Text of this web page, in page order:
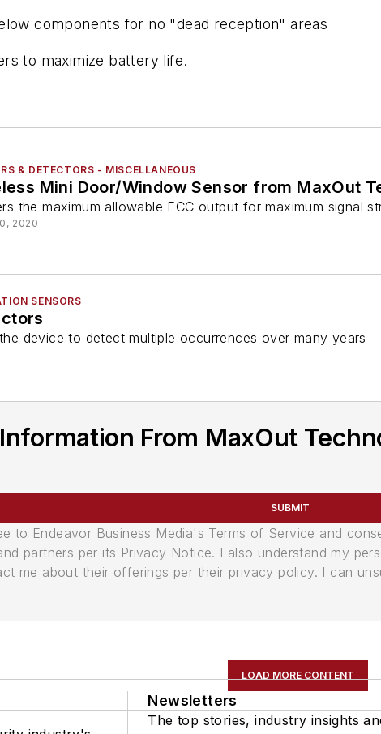
components for no "dead reception" areas
to maximize battery life.
& DETECTORS - MISCELLANEOUS
Mini Door/Window Sensor from MaxOut
the maximum allowable FCC output for maximum signal
2020
SENSORS
device to detect multiple occurrences over many years
From MaxOut
SUBMIT
to Endeavor Business Media's Terms of Service and
partners per its Privacy Notice. I also understand my
me about their offerings per their privacy policy. I can
LOAD MORE CONTENT
Newsletters
The top stories, industry insights